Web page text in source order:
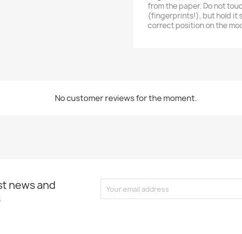
from the paper. Do not
(fingerprints!), but hold it
correct position on the
No customer reviews for the moment.
news and